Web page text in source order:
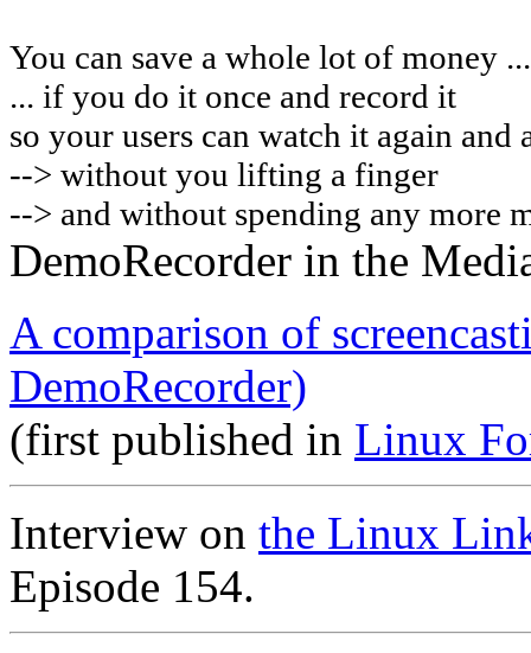
You can save a whole lot of money ...
... if you do it once and record it
so your users can watch it again and
--> without you lifting a finger
--> and without spending any more
DemoRecorder in the
A comparison of
DemoRecorder)
(first published in Linux
Interview on the Linux
Episode 154.